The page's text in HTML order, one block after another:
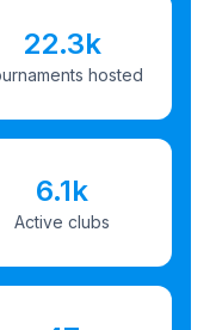
22.3k
hosted
6.1k
Active clubs